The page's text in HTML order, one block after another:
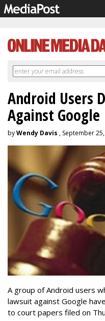
Android Users
Against Google
byWendy Davis , September
A group of Android users
lawsuit against Google
to court papers filed on